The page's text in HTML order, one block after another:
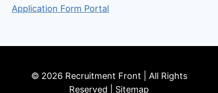
Application Form Portal
© 2026 Recruitment Front | All Rights
Reserved | Sitemap